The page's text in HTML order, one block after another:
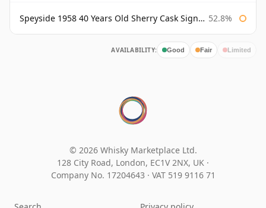
Speyside 1958 40 Years Old Sherry Cask Signatory 52.8%
AVAILABILITY: Good Fair Limited
© 2026 Whisky Marketplace Ltd.
128 City Road, London, EC1V 2NX, UK ·
Company No. 17204643 · VAT 519 9116 71